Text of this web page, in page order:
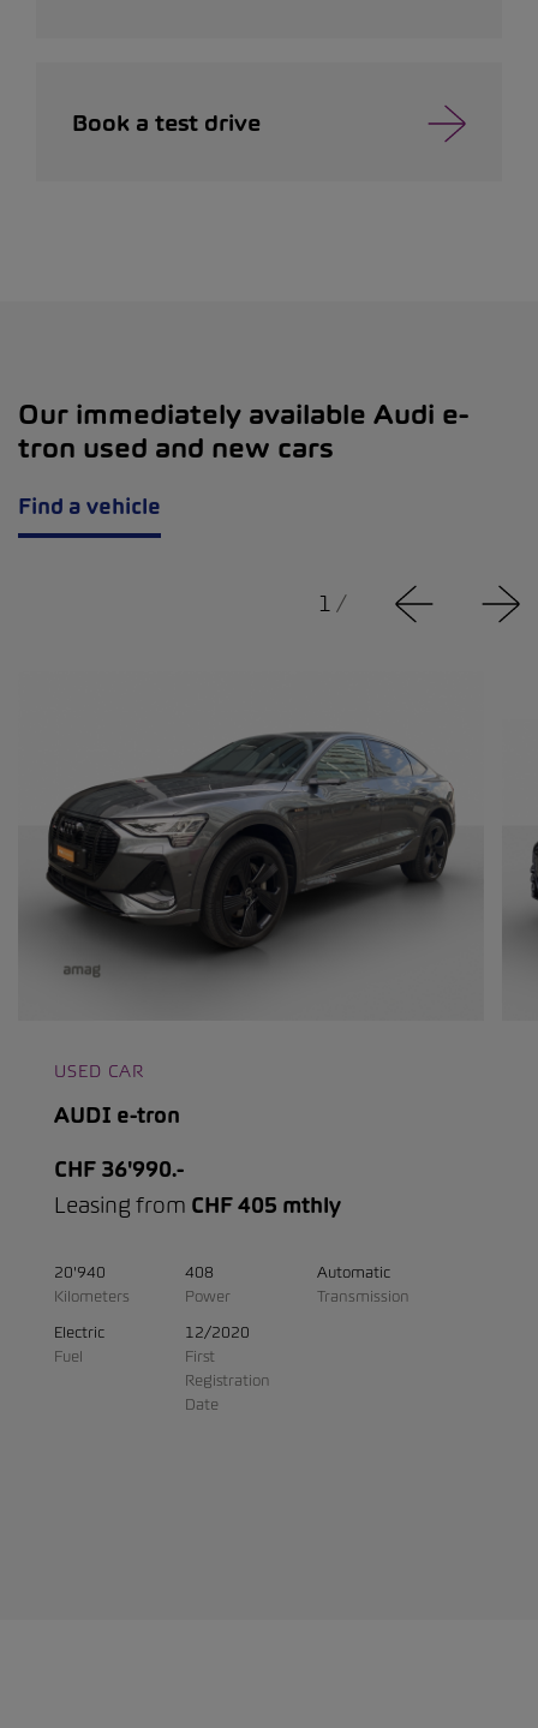
Book a test drive
Our immediately available Audi e-
tron used and new cars
Find a vehicle
1 /
USED CAR
AUDI e-tron
CHF 36'990.-
Leasing from CHF 405 mthly
20'940
Kilometers
408
Power
Automatic
Transmission
Electric
Fuel
12/2020
First
Registration
Date